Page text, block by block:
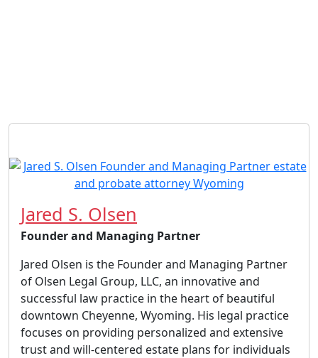
Jared S. Olsen
Founder and Managing Partner
Jared Olsen is the Founder and Managing Partner
of Olsen Legal Group, LLC, an innovative and
successful law practice in the heart of beautiful
downtown Cheyenne, Wyoming. His legal practice
focuses on providing personalized and extensive
trust and will-centered estate plans for individuals